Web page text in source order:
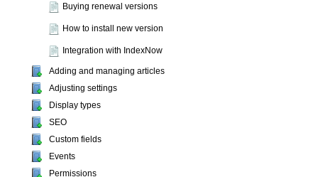
Buying renewal versions
How to install new version
Integration with IndexNow
Adding and managing articles
Adjusting settings
Display types
SEO
Custom fields
Events
Permissions